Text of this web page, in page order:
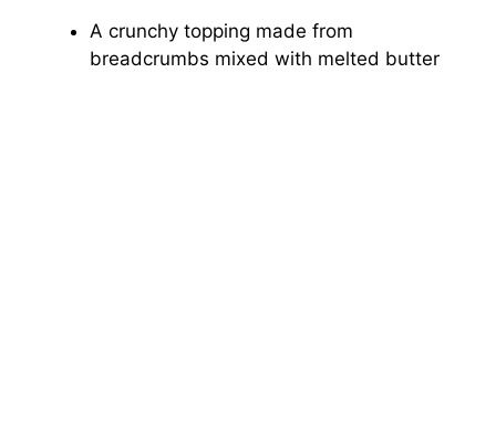
A crunchy topping made from
breadcrumbs mixed with melted butter